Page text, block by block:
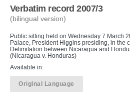
Verbatim record 2007/3
(bilingual version)
Public sitting held on Wednesday 7 March
Palace, President Higgins presiding, in the
Delimitation between Nicaragua and
(Nicaragua v. Honduras)
Available in:
Original Language